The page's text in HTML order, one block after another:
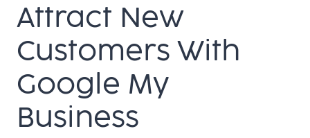
WEBSITE
THE
BEST
MARKETING
INVESTMENT?
Attract New
Customers With
Google My
Business